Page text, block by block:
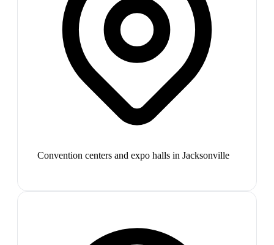
Convention centers and expo halls in Jacksonville